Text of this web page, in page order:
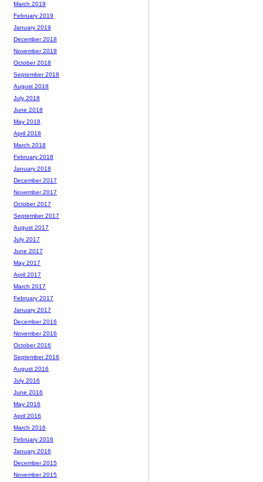
March 2019
February 2019
January 2019
December 2018
November 2018
October 2018
September 2018
August 2018
July 2018
June 2018
May 2018
April 2018
March 2018
February 2018
January 2018
December 2017
November 2017
October 2017
September 2017
August 2017
July 2017
June 2017
May 2017
April 2017
March 2017
February 2017
January 2017
December 2016
November 2016
October 2016
September 2016
August 2016
July 2016
June 2016
May 2016
April 2016
March 2016
February 2016
January 2016
December 2015
November 2015